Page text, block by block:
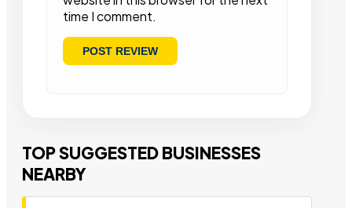
time I comment.
TOP SUGGESTED BUSINESSES
NEARBY